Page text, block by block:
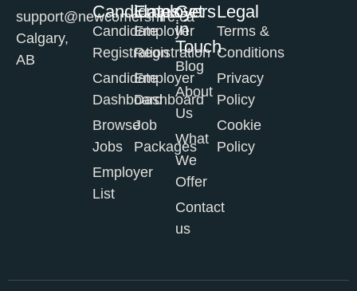
support@newcomershire.ca
Calgary,
AB
Candidates
Candidate
Registration
Candidate
Dashboard
Browse
Jobs
Employer
List
Employers
Employer
Registration
Employer
Dashboard
Job
Packages
Get
in
Touch
Blog
About
Us
What
We
Offer
Contact
us
Legal
Terms &
Conditions
Privacy
Policy
Cookie
Policy